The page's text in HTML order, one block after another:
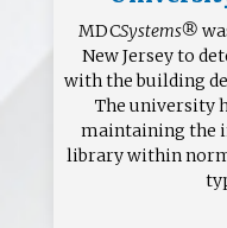
MDCSystems®
New Jersey to
with the building
The university
maintaining the
library within